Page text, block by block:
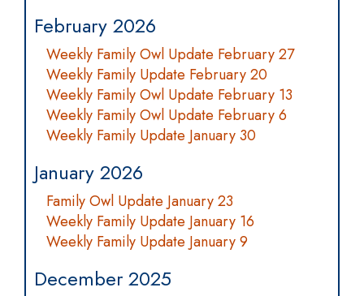
February 2026
Weekly Family Owl Update February 27
Weekly Family Update February 20
Weekly Family Owl Update February 13
Weekly Family Owl Update February 6
Weekly Family Update January 30
January 2026
Family Owl Update January 23
Weekly Family Update January 16
Weekly Family Update January 9
December 2025